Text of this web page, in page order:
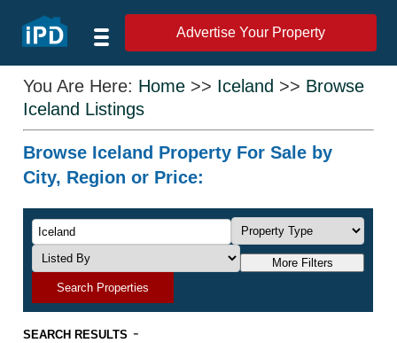
Advertise Your Property
You Are Here: Home >> Iceland >> Browse
Iceland Listings
Browse Iceland Property For Sale by
City, Region or Price:
More Filters
Search Properties
SEARCH RESULTS -